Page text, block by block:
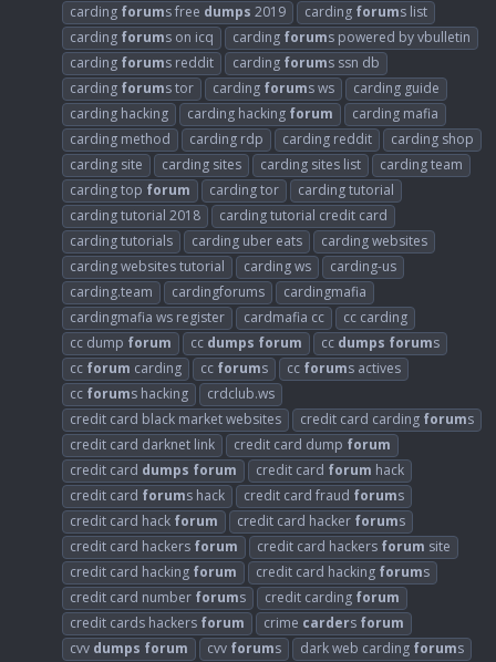
carding forums free dumps 2019 carding forums list
carding forums on icq carding forums powered by vbulletin
carding forums reddit carding forums ssn db
carding forums tor carding forums ws
carding guide
carding hacking
carding hacking forum
carding mafia
carding method
carding rdp carding reddit
carding shop
carding site
carding sites carding sites list
carding team
carding top forum carding tor
carding tutorial
carding tutorial 2018
carding tutorial credit card
carding tutorials
carding uber eats
carding websites
carding websites tutorial
carding ws
carding-us
carding.team
cardingforums
cardingmafia
cardingmafia ws register
cardmafia cc
cc carding
cc dump forum cc dumps forum cc dumps forums
cc forum carding cc forums cc forums actives
cc forums hacking
crdclub.ws
credit card black market websites
credit card carding forums
credit card darknet link
credit card dump forum
credit card dumps forum credit card forum hack
credit card forums hack credit card fraud forums
credit card hack forum credit card hacker forums
credit card hackers forum credit card hackers forum site
credit card hacking forum credit card hacking forums
credit card number forums credit carding forum
credit cards hackers forum crime carders forum
cvv dumps forum cvv forums dark web carding forums